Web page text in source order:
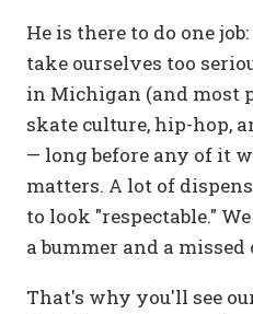
He is there to do one
take ourselves too
in Michigan (and most
skate culture, hip-hop,
— long before any of it
matters. A lot of
to look "respectable."
a bummer and a
That's why you'll see